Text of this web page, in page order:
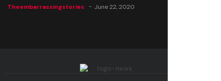
Theembarrassingstories June 22, 2020